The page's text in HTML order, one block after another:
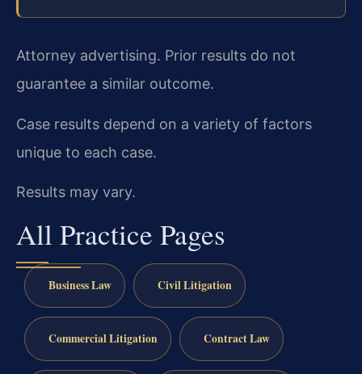
Attorney advertising. Prior results do not
guarantee a similar outcome.
Case results depend on a variety of factors
unique to each case.
Results may vary.
All Practice Pages
Business Law Civil Litigation
Commercial Litigation Contract Law